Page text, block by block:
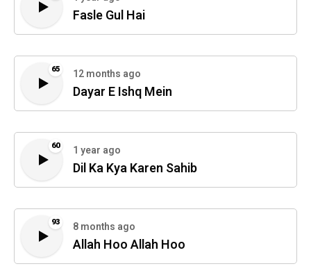
Fasle Gul Hai
65 12 months ago
Dayar E Ishq Mein
60 1 year ago
Dil Ka Kya Karen Sahib
93 8 months ago
Allah Hoo Allah Hoo